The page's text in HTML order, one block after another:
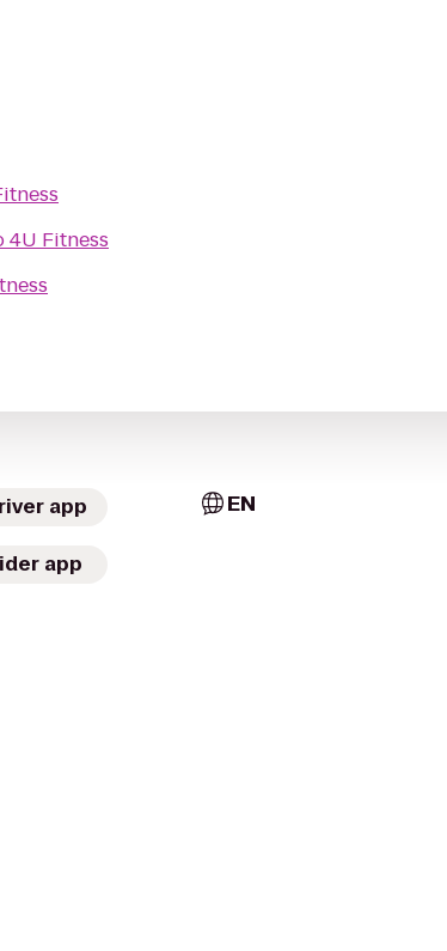
4U Fitness
app
app
EN